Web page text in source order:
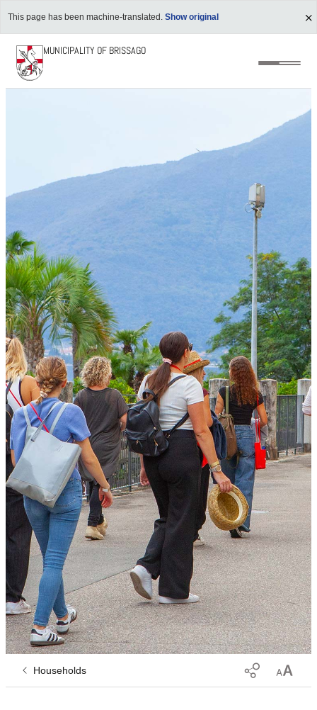
This page has been machine-translated. Show original
MUNICIPALITY OF BRISSAGO
Households